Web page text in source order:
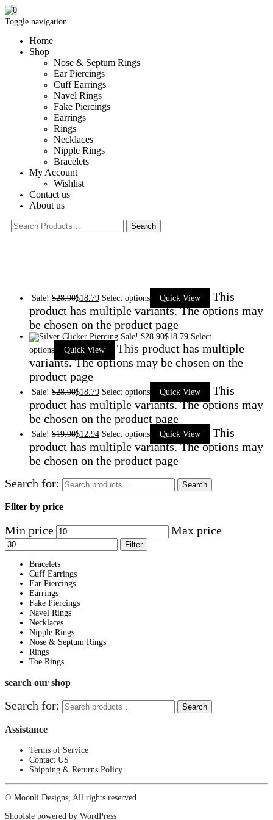
Toggle navigation
Home
Shop
Nose & Septum Rings
Ear Piercings
Cuff Earrings
Navel Rings
Fake Piercings
Earrings
Rings
Necklaces
Nipple Rings
Bracelets
My Account
Wishlist
Contact us
About us
0
Sale! $28.90$18.79 Select options Quick View
This
product has multiple variants. The options may
be chosen on the product page
Sale! $28.90$18.79 Select
options
Quick View
This product has multiple
variants. The options may be chosen on the
product page
Sale! $28.90$18.79 Select options Quick View
This
product has multiple variants. The options may
be chosen on the product page
Sale! $19.90$12.94 Select options Quick View
This
product has multiple variants. The options may
be chosen on the product page
Search for:
Search
Filter by price
Min price Max price
Filter
Bracelets
Cuff Earrings
Ear Piercings
Earrings
Fake Piercings
Navel Rings
Necklaces
Nipple Rings
Nose & Septum Rings
Rings
Toe Rings
search our shop
Search for: Search
Assistance
Terms of Service
Contact US
Shipping & Returns Policy
© Moonli Designs, All rights reserved
ShopIsle powered by WordPress